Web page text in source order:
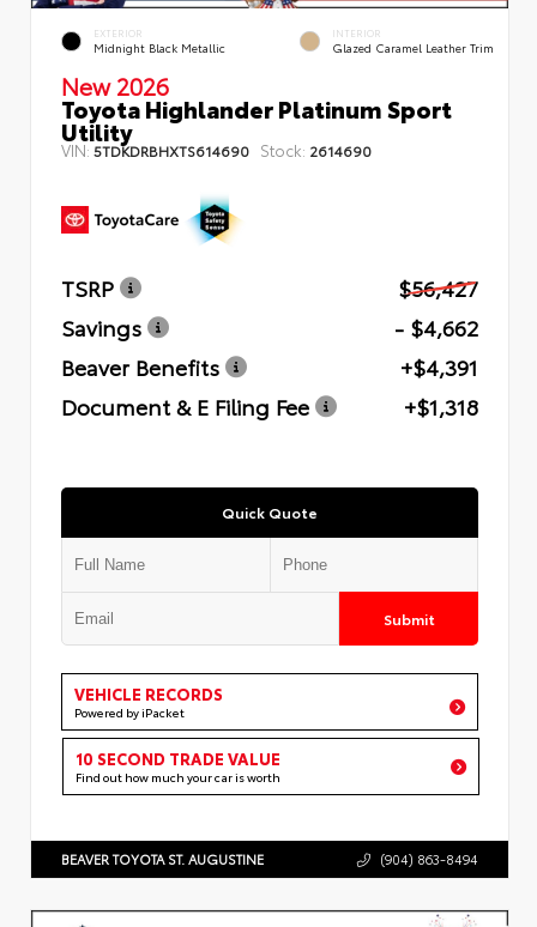
EXTERIOR
Midnight Black Metallic
INTERIOR
Glazed Caramel Leather Trim
New 2026
Toyota Highlander Platinum Sport
Utility
VIN: 5TDKDRBHXTS614690 Stock: 2614690
TSRP
$56,427
Savings
- $4,662
Beaver Benefits
+$4,391
Document & E Filing Fee
+$1,318
Quick Quote
Submit
VEHICLE RECORDS
Powered by iPacket
10 SECOND TRADE VALUE
Find out how much your car is worth
BEAVER TOYOTA ST. AUGUSTINE (904) 863-8494